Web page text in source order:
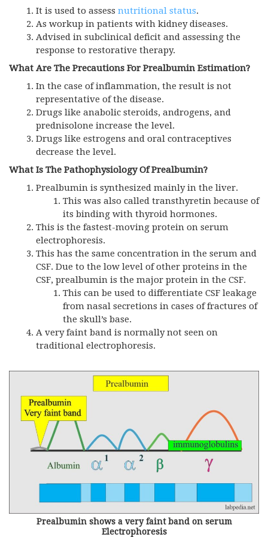
It is used to assess nutritional status.
As workup in patients with kidney diseases.
Advised in subclinical deficit and assessing the
response to restorative therapy.
What Are The Precautions For Prealbumin Estimation?
In the case of inflammation, the result is not
representative of the disease.
Drugs like anabolic steroids, androgens, and
prednisolone increase the level.
Drugs like estrogens and oral contraceptives
decrease the level.
What Is The Pathophysiology Of Prealbumin?
Prealbumin is synthesized mainly in the liver.
This was also called transthyretin because of
its binding with thyroid hormones.
This is the fastest-moving protein on serum
electrophoresis.
This has the same concentration in the serum and
CSF. Due to the low level of other proteins in the
CSF, prealbumin is the major protein in the CSF.
This can be used to differentiate CSF leakage
from nasal secretions in cases of fractures of
the skull’s base.
A very faint band is normally not seen on
traditional electrophoresis.
Prealbumin shows a very faint band on serum
Electrophoresis